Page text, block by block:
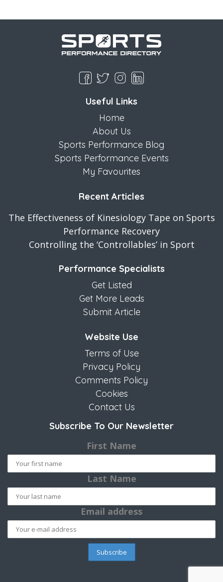
Useful Links
Home
About Us
Sports Performance Blog
Sports Performance Events
My Favourites
Recent Articles
The Effectiveness of Kinesiology Tape on Sports
Performance Recovery
Controlling the ‘Controllables’ in Sport
Performance Specialists
Get Listed
Get More Leads
Submit Article
Website Use
Terms of Use
Privacy Policy
Comments Policy
Cookies
Contact Us
Subscribe To Our Newsletter
First Name
Last Name
Email address